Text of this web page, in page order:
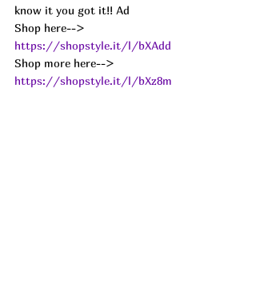
know it you got it!! Ad
Shop here-->
https://shopstyle.it/l/bXAdd
Shop more here-->
https://shopstyle.it/l/bXz8m